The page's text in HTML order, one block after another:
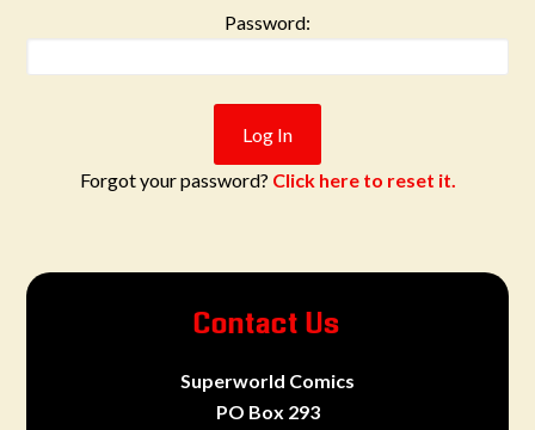
Password:
Forgot your password? Click here to reset it.
Contact Us
Superworld Comics
PO Box 293